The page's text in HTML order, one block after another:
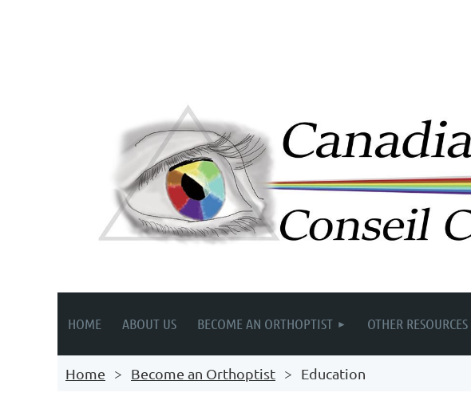
HOME ABOUT US BECOME AN ORTHOPTIST OTHER RESOURCES
Home Become an Orthoptist Education